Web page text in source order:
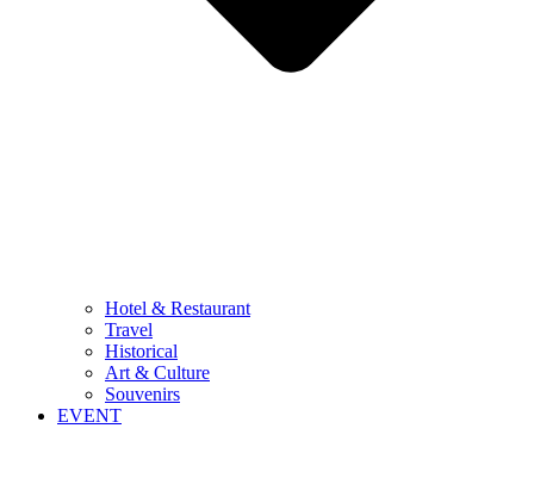
Hotel & Restaurant
Travel
Historical
Art & Culture
Souvenirs
EVENT